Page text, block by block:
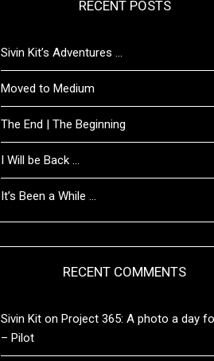
RECENT POSTS
Sivin Kit’s Adventures …
Moved to Medium
The End | The Beginning
I Will be Back …
It’s Been a While …
RECENT COMMENTS
Sivin Kiton Project 365: A photo a day
– Pilot